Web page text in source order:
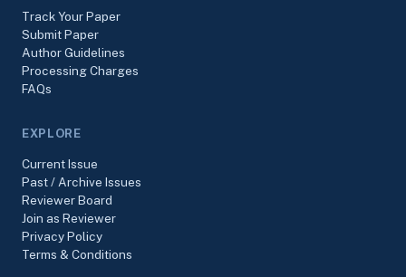
Track Your Paper
Submit Paper
Author Guidelines
Processing Charges
FAQs
EXPLORE
Current Issue
Past / Archive Issues
Reviewer Board
Join as Reviewer
Privacy Policy
Terms & Conditions